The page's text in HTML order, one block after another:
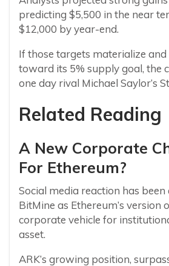
predicting $5,500 in the near
$12,000 by year-end.
If those targets materialize
toward its 5% supply goal, the
one day rival Michael Saylor’s
Related Reading
A New Corporate
For Ethereum?
Social media reaction has
BitMine as Ethereum’s version
corporate vehicle for
asset.
ARK’s growing position,